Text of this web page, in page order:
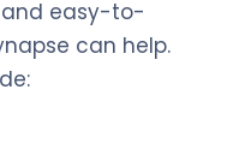
easy-to-
can help.